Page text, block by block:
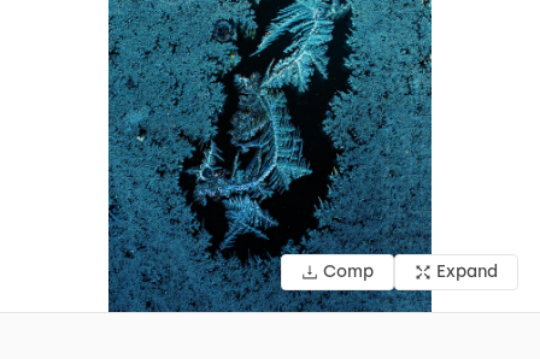
Comp Expand